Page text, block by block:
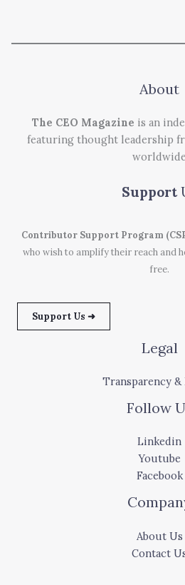
About
The CEO Magazine is an
featuring thought leadership
worldwide
Support
Contributor Support Program
who wish to amplify their reach and
free.
Support Us ➜
Legal
Transparency &
Follow
Linkedin
Youtube
Facebook
About Us
Contact